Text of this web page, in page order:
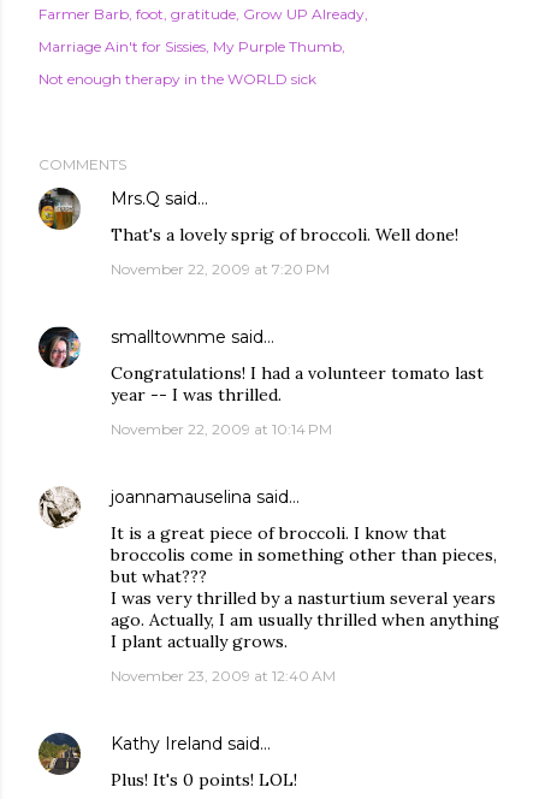
Farmer Barb foot gratitude Grow UP Already
Marriage Ain't for Sissies My Purple Thumb
Not enough therapy in the WORLD sick
COMMENTS
Mrs.Q said…
That's a lovely sprig of broccoli. Well done!
November 22, 2009 at 7:20 PM
smalltownme said…
Congratulations! I had a volunteer tomato last
year -- I was thrilled.
November 22, 2009 at 10:14 PM
joannamauselina said…
It is a great piece of broccoli. I know that
broccolis come in something other than pieces,
but what???
I was very thrilled by a nasturtium several years
ago. Actually, I am usually thrilled when anything
I plant actually grows.
November 23, 2009 at 12:40 AM
Kathy Ireland said…
Plus! It's 0 points! LOL!